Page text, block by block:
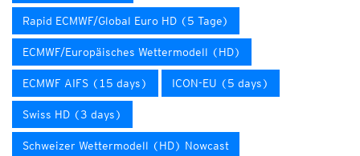
Rapid ECMWF/Global Euro HD (5 Tage)
ECMWF/Europäisches Wettermodell (HD)
ECMWF AIFS (15 days) ICON-EU (5 days)
Swiss HD (3 days)
Schweizer Wettermodell (HD) Nowcast